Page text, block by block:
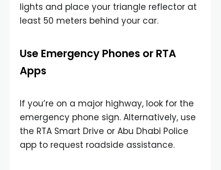
lights and place your triangle reflector at
least 50 meters behind your car.
Use Emergency Phones or RTA
Apps
If you’re on a major highway, look for the
emergency phone sign. Alternatively, use
the RTA Smart Drive or Abu Dhabi Police
app to request roadside assistance.